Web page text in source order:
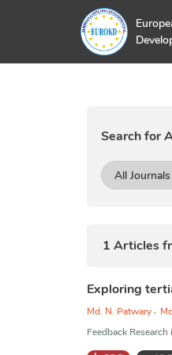
Search for
All Journals
1 Articles
Exploring
Md. N. Patwary ,
Feedback